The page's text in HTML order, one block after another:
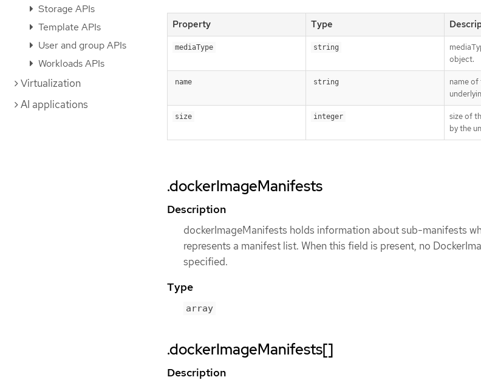
Storage APIs
Template APIs
User and group APIs
Workloads APIs
Virtualization
AI applications
Property Type
mediaType string
object.
name string
name of
size integer
size of
by the
.dockerImageManifests
Description
dockerImageManifests holds information about sub-manifests
represents a manifest list. When this field is present, no
specified.
Type
array
.dockerImageManifests[]
Description